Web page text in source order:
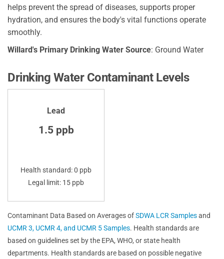
helps prevent the spread of diseases, supports proper
hydration, and ensures the body's vital functions operate
smoothly.
Willard's Primary Drinking Water Source: Ground Water
Drinking Water Contaminant Levels
Lead
1.5 ppb
Health standard: 0 ppb
Legal limit: 15 ppb
Contaminant Data Based on Averages ofSDWA LCR Samplesand
UCMR 3, UCMR 4, and UCMR 5 Samples. Health standards are
based on guidelines set by the EPA, WHO, or state health
departments. Health standards are based on possible negative